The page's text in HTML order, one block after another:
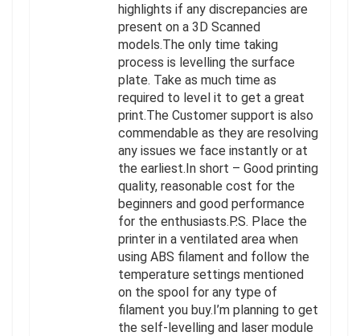
highlights if any discrepancies are
present on a 3D Scanned
models.The only time taking
process is levelling the surface
plate. Take as much time as
required to level it to get a great
print.The Customer support is also
commendable as they are resolving
any issues we face instantly or at
the earliest.In short – Good printing
quality, reasonable cost for the
beginners and good performance
for the enthusiasts.P.S. Place the
printer in a ventilated area when
using ABS filament and follow the
temperature settings mentioned
on the spool for any type of
filament you buy.I’m planning to get
the self-levelling and laser module